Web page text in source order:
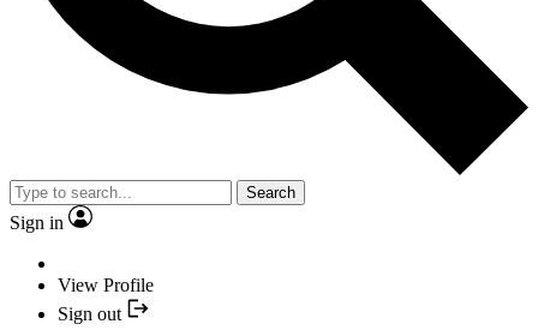
Search
Sign in
View Profile
Sign out